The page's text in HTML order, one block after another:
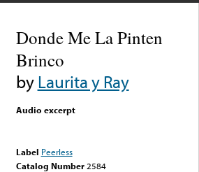
Donde Me La Pinten
Brinco
byLaurita y Ray
Audio excerpt
Label Peerless
Catalog Number 2584